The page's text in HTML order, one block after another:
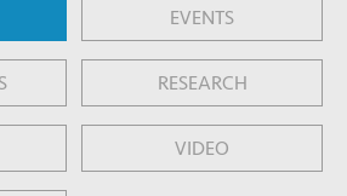
EVENTS
RESEARCH
VIDEO